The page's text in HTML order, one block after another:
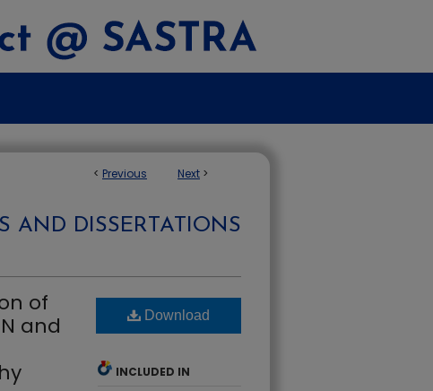
< Previous Next >
AND DISSERTATIONS
of
and
Download
INCLUDED IN